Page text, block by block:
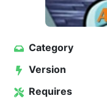
Category
Version
Requires